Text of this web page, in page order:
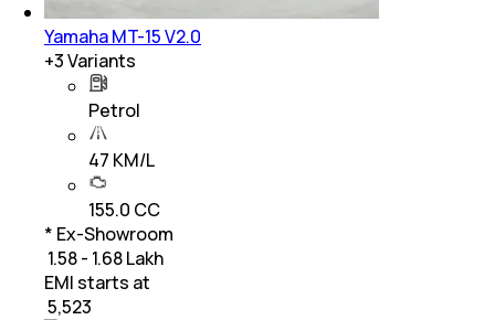
Yamaha MT-15 V2.0
+3Variants
Petrol
47 KM/L
155.0 CC
* Ex-Showroom
₹ 1.58 - 1.68 Lakh
EMI starts at
5,523